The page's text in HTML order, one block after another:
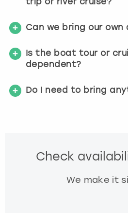
Can we bring our own
Is the boat tour or
dependent?
Do I need to bring
Check
We make it